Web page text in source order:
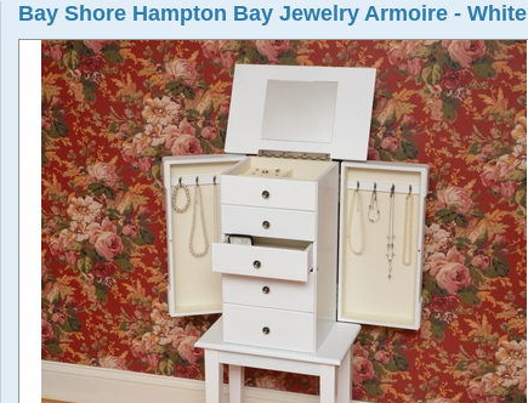
Bay Shore Hampton Bay Jewelry Armoire - White